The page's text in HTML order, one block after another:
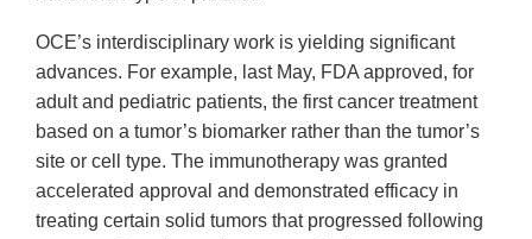
OCE’s interdisciplinary work is yielding significant
advances. For example, last May, FDA approved, for
adult and pediatric patients, the first cancer treatment
based on a tumor’s biomarker rather than the tumor’s
site or cell type. The immunotherapy was granted
accelerated approval and demonstrated efficacy in
treating certain solid tumors that progressed following